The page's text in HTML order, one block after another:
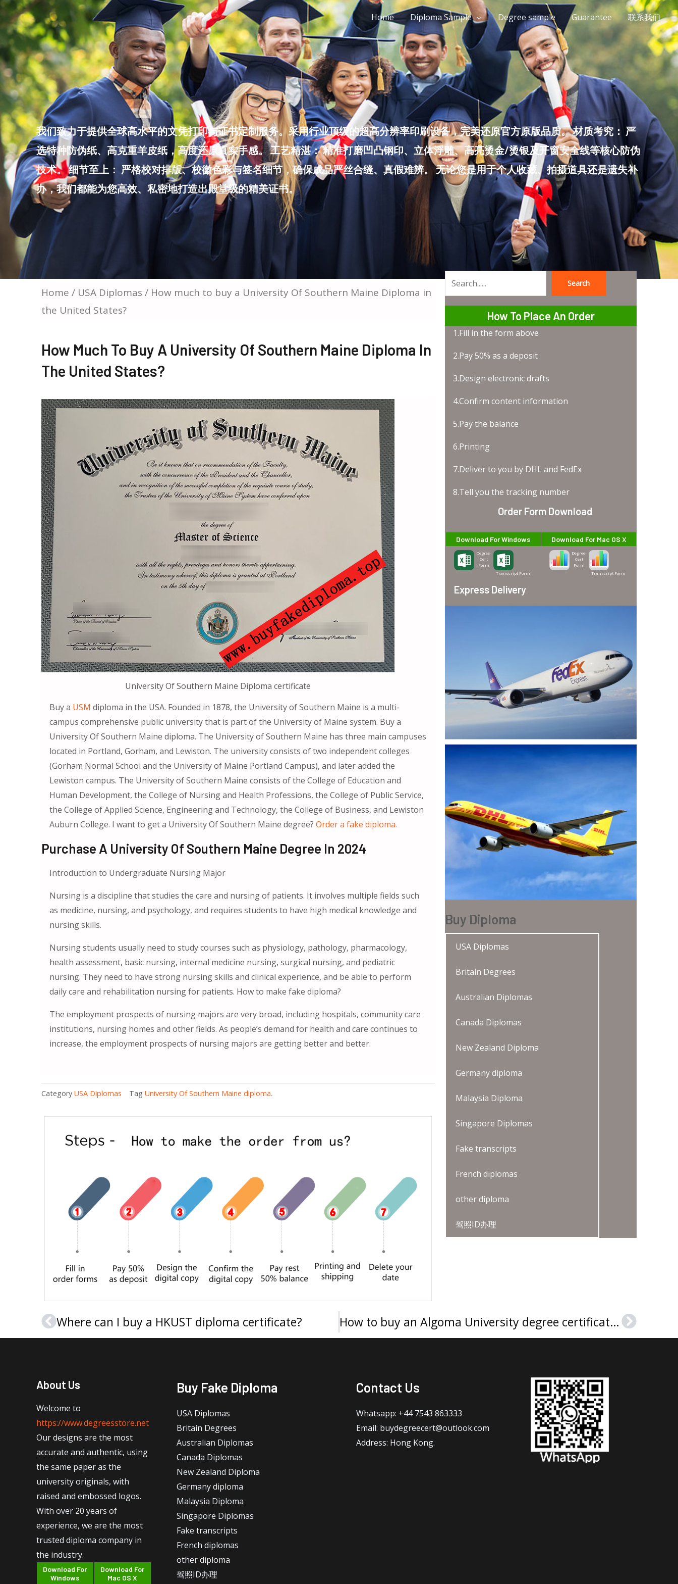
Skip
to
content
Home Diploma Sample Degree sample Guarantee 联系我们
我们致力于提供全球高水平的文凭打印与证书定制服务。采用行业顶级的超高分辨率印刷设备，完美还原官方原版品质。 材质考究： 严
选特种防伪纸、高克重羊皮纸，高度还原真实手感。 工艺精湛： 精准打磨凹凸钢印、立体浮雕、高亮烫金/烫银及开窗安全线等核心防伪
技术。 细节至上： 严格校对排版、校徽色彩与签名细节，确保成品严丝合缝、真假难辨。 无论您是用于个人收藏、拍摄道具还是遗失补
办，我们都能为您高效、私密地打造出殿堂级的精美证书。
Home / USA Diplomas / How much to buy a University Of Southern Maine Diploma in
the United States?
How Much To Buy A University Of Southern Maine Diploma In
The United States?
University Of Southern Maine Diploma certificate
Buy a USM diploma in the USA. Founded in 1878, the University of Southern Maine is a multi-
campus comprehensive public university that is part of the University of Maine system. Buy a
University Of Southern Maine diploma. The University of Southern Maine has three main campuses
located in Portland, Gorham, and Lewiston. The university consists of two independent colleges
(Gorham Normal School and the University of Maine Portland Campus), and later added the
Lewiston campus. The University of Southern Maine consists of the College of Education and
Human Development, the College of Nursing and Health Professions, the College of Public Service,
the College of Applied Science, Engineering and Technology, the College of Business, and Lewiston
Auburn College. I want to get a University Of Southern Maine degree? Order a fake diploma.
Purchase A University Of Southern Maine Degree In 2024
Introduction to Undergraduate Nursing Major
Nursing is a discipline that studies the care and nursing of patients. It involves multiple fields such
as medicine, nursing, and psychology, and requires students to have high medical knowledge and
nursing skills.
Nursing students usually need to study courses such as physiology, pathology, pharmacology,
health assessment, basic nursing, internal medicine nursing, surgical nursing, and pediatric
nursing. They need to have strong nursing skills and clinical experience, and be able to perform
daily care and rehabilitation nursing for patients. How to make fake diploma?
The employment prospects of nursing majors are very broad, including hospitals, community care
institutions, nursing homes and other fields. As people’s demand for health and care continues to
increase, the employment prospects of nursing majors are getting better and better.
Category USA Diplomas Tag University Of Southern Maine diploma.
Search
How To Place An Order
1.Fill in the form above
2.Pay 50% as a deposit
3.Design electronic drafts
4.Confirm content information
5.Pay the balance
6.Printing
7.Deliver to you by DHL and FedEx
8.Tell you the tracking number
Order Form Download
Download For Windows
Degree-
Cert
Form
Transcript Form
Download For Mac OS X
Degree-
Cert
Form
Transcript Form
Express Delivery
Buy Diploma
USA Diplomas
Britain Degrees
Australian Diplomas
Canada Diplomas
New Zealand Diploma
Germany diploma
Malaysia Diploma
Singapore Diplomas
Fake transcripts
French diplomas
other diploma
驾照ID办理
PrevWhere can I buy a HKUST diploma certificate? How to buy an Algoma University degree certificate in Canada?Next
About Us
Welcome to
https://www.degreesstore.net
Our designs are the most
accurate and authentic, using
the same paper as the
university originals, with
raised and embossed logos.
With over 20 years of
experience, we are the most
trusted diploma company in
the industry.
Download For
Windows
Download For
Mac OS X
Buy Fake Diploma
USA Diplomas
Britain Degrees
Australian Diplomas
Canada Diplomas
New Zealand Diploma
Germany diploma
Malaysia Diploma
Singapore Diplomas
Fake transcripts
French diplomas
other diploma
驾照ID办理
Contact Us
Whatsapp: +44 7543 863333
Email: buydegreecert@outlook.com
Address: Hong Kong.